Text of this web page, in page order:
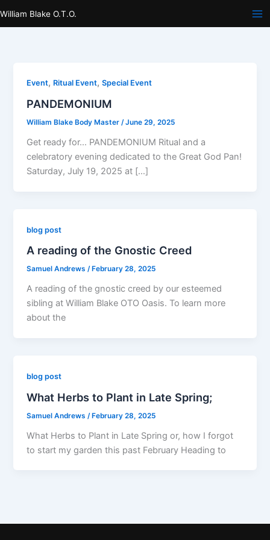
William Blake O.T.O.
Event, Ritual Event,Special Event
PANDEMONIUM
William Blake Body Master/June 29, 2025
Get ready for… PANDEMONIUM Ritual and a
celebratory evening dedicated to the Great God Pan!
Saturday, July 19, 2025 at […]
blog post
A reading of the Gnostic Creed
Samuel Andrews/ February 28, 2025
A reading of the gnostic creed by our esteemed
sibling at William Blake OTO Oasis. To learn more
about the
blog post
What Herbs to Plant in Late Spring;
Samuel Andrews /February 28, 2025
What Herbs to Plant in Late Spring or, how I forgot
to start my garden this past February Heading to